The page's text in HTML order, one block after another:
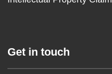
Get in touch